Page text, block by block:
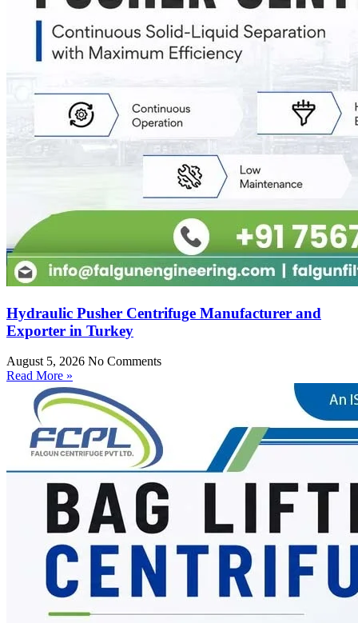
Hydraulic Pusher Centrifuge Manufacturer and
Exporter in Turkey
August 5, 2026 No Comments
Read More »